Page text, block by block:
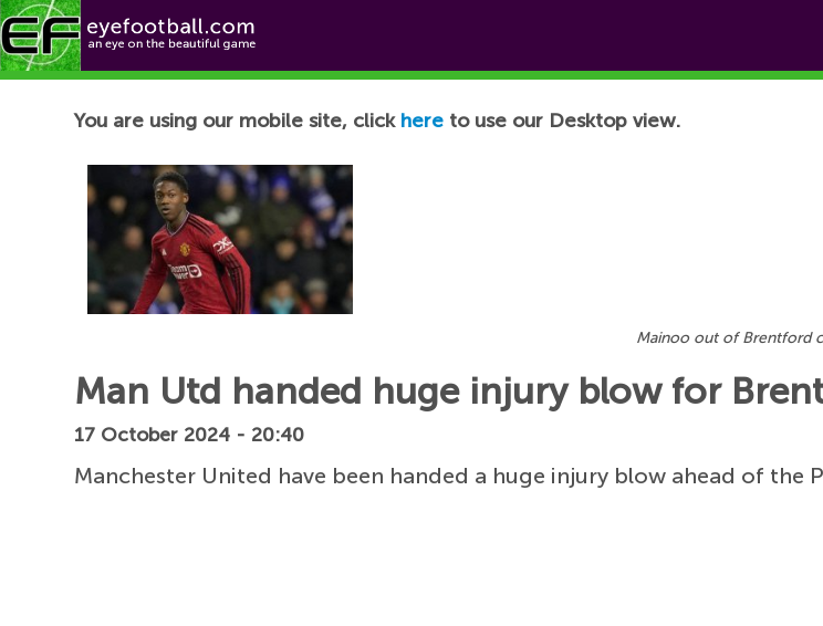
Football News
You are using our mobile site, click here to use our Desktop view.
Mainoo out of Brentford
Man Utd handed huge injury blow for
17 October 2024 - 20:40
Manchester United have been handed a huge injury blow ahead of